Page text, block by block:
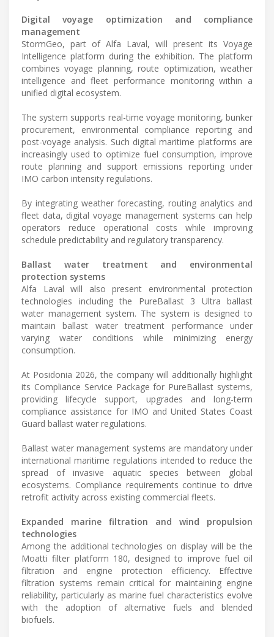
Digital voyage optimization and compliance
management
StormGeo, part of Alfa Laval, will present its Voyage
Intelligence platform during the exhibition. The platform
combines voyage planning, route optimization, weather
intelligence and fleet performance monitoring within a
unified digital ecosystem.
The system supports real-time voyage monitoring, bunker
procurement, environmental compliance reporting and
post-voyage analysis. Such digital maritime platforms are
increasingly used to optimize fuel consumption, improve
route planning and support emissions reporting under
IMO carbon intensity regulations.
By integrating weather forecasting, routing analytics and
fleet data, digital voyage management systems can help
operators reduce operational costs while improving
schedule predictability and regulatory transparency.
Ballast water treatment and environmental
protection systems
Alfa Laval will also present environmental protection
technologies including the PureBallast 3 Ultra ballast
water management system. The system is designed to
maintain ballast water treatment performance under
varying water conditions while minimizing energy
consumption.
At Posidonia 2026, the company will additionally highlight
its Compliance Service Package for PureBallast systems,
providing lifecycle support, upgrades and long-term
compliance assistance for IMO and United States Coast
Guard ballast water regulations.
Ballast water management systems are mandatory under
international maritime regulations intended to reduce the
spread of invasive aquatic species between global
ecosystems. Compliance requirements continue to drive
retrofit activity across existing commercial fleets.
Expanded marine filtration and wind propulsion
technologies
Among the additional technologies on display will be the
Moatti filter platform 180, designed to improve fuel oil
filtration and engine protection efficiency. Effective
filtration systems remain critical for maintaining engine
reliability, particularly as marine fuel characteristics evolve
with the adoption of alternative fuels and blended
biofuels.